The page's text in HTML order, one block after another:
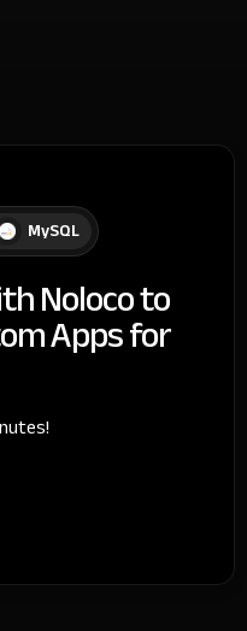
MySQL
Noloco to
Apps for